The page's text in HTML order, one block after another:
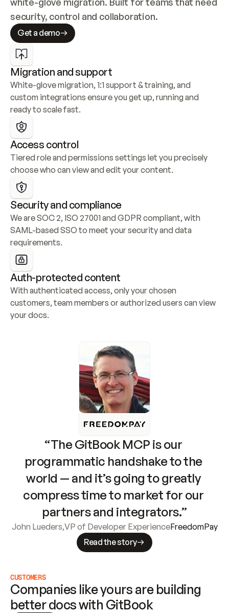
security, control and collaboration.
Get a demo
Migration and support
White-glove migration, 1:1 support & training, and
custom integrations ensure you get up, running and
ready to scale fast.
Access control
Tiered role and permissions settings let you precisely
choose who can view and edit your content.
Security and compliance
We are SOC 2, ISO 27001 and GDPR compliant, with
SAML-based SSO to meet your security and data
requirements.
Auth-protected content
With authenticated access, only your chosen
customers, team members or authorized users can view
your docs.
“The GitBook MCP is our
programmatic handshake to the
world — and it’s going to greatly
compress time to market for our
partners and integrators.”
John Lueders,VP of Developer ExperienceFreedomPay
Read the story
CUSTOMERS
Companies like yours are building
better docs with GitBook